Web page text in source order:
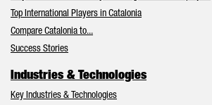
Top International Players in Catalonia
Compare Catalonia to...
Success Stories
Industries & Technologies
Key Industries & Technologies